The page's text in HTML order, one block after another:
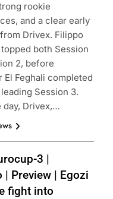
rookie
and a clear early
Drivex. Filippo
both Session
2, before
El Feghali completed
Session 3.
day, Drivex,…
3 |
| Preview | Egozi
fight into